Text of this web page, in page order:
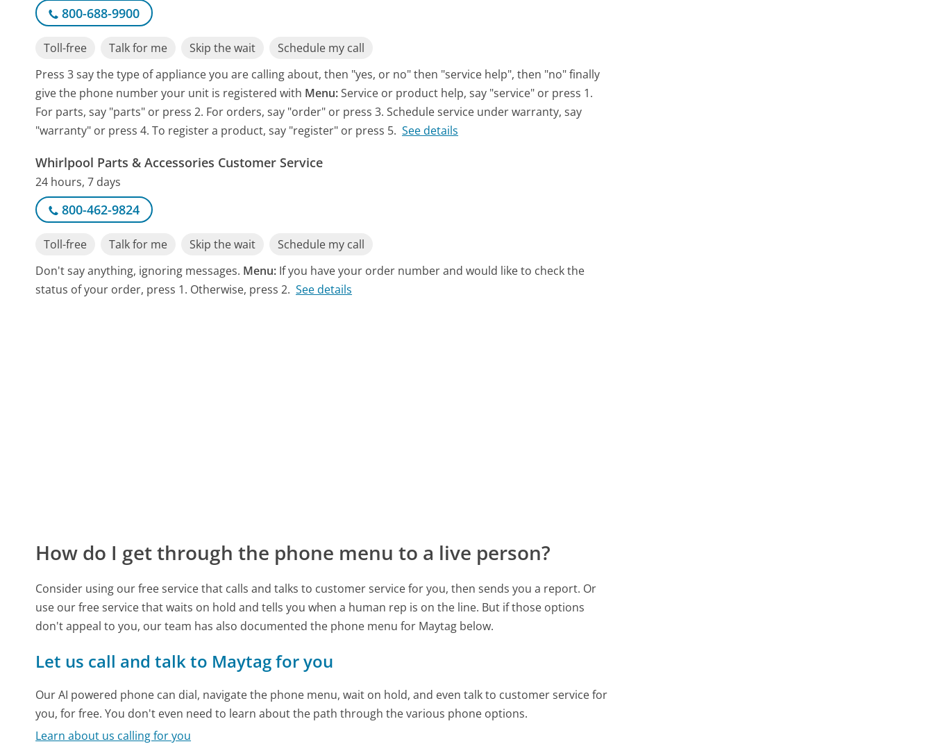
800-688-9900
Toll-free Talk for me Skip the wait
Schedule my call
Press 3 say the type of appliance you are calling about, then "yes, or no" then "service help", then "no" finally
give the phone number your unit is registered with Menu:Service or product help, say "service" or press 1.
For parts, say "parts" or press 2. For orders, say "order" or press 3. Schedule service under warranty, say
"warranty" or press 4. To register a product, say "register" or press 5. See details
Whirlpool Parts & Accessories Customer Service
24 hours, 7 days
800-462-9824
Toll-free Talk for me Skip the wait
Schedule my call
Don't say anything, ignoring messages. Menu: If you have your order number and would like to check the
status of your order, press 1. Otherwise, press 2. See details
How do I get through the phone menu to a live person?
Consider using our free service that calls and talks to customer service for you, then sends you a report. Or
use our free service that waits on hold and tells you when a human rep is on the line. But if those options
don't appeal to you, our team has also documented the phone menu for Maytag below.
Let us call and talk to Maytag for you
Our AI powered phone can dial, navigate the phone menu, wait on hold, and even talk to customer service for
you, for free. You don't even need to learn about the path through the various phone options.
Learn about us calling for you